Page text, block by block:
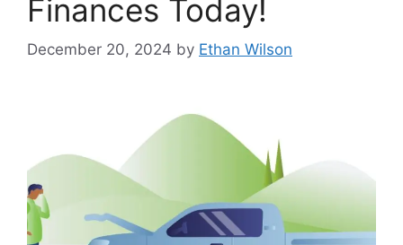
Finances Today!
December 20, 2024 by Ethan Wilson